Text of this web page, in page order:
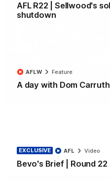
AFL R22 | Sellwood's
shutdown
A day with Dom
AFLW Feature
EXCLUSIVE
Bevo's Brief | Round 22
AFL Video
All the majors from our clash
AFL Video